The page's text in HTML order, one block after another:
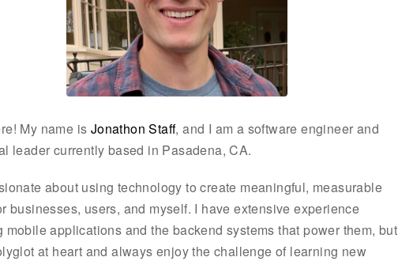
My name is Jonathon Staff, and I am a software engineer and
leader currently based in Pasadena, CA.
about using technology to create meaningful, measurable
businesses, users, and myself. I have extensive experience
mobile applications and the backend systems that power them, but
at heart and always enjoy the challenge of learning new